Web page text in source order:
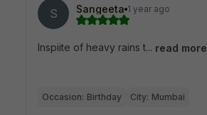
S Sangeeta 1 year ago
Inspiite of heavy rains t... read more
Occasion: Birthday City: Mumbai